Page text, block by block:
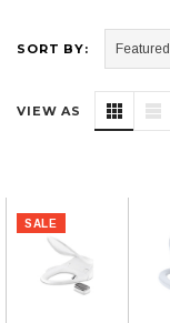
SORT BY:
VIEW AS
SALE